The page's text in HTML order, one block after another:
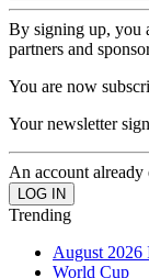
By signing up, you
partners and
You are now
Your newsletter
An account already
Trending
August 2026
World Cup